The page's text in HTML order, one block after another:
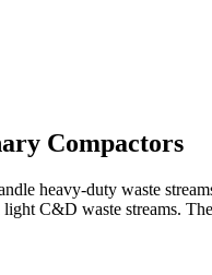
Compactors
heavy-duty waste
C&D waste streams.